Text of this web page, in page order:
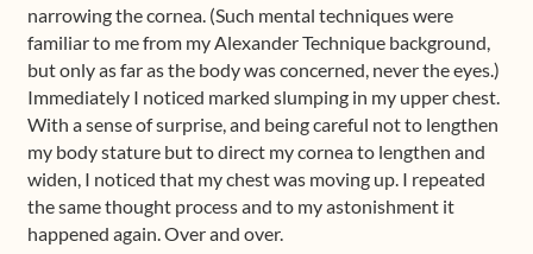
narrowing the cornea. (Such mental techniques were
familiar to me from my Alexander Technique background,
but only as far as the body was concerned, never the eyes.)
Immediately I noticed marked slumping in my upper chest.
With a sense of surprise, and being careful not to lengthen
my body stature but to direct my cornea to lengthen and
widen, I noticed that my chest was moving up. I repeated
the same thought process and to my astonishment it
happened again. Over and over.